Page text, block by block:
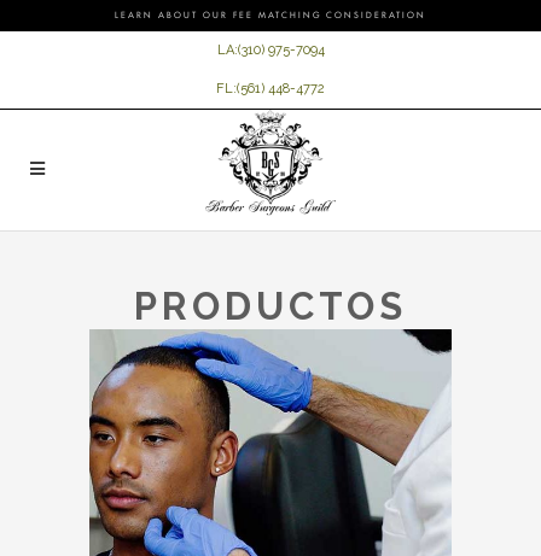
LEARN ABOUT OUR FEE MATCHING CONSIDERATION
LA:(310) 975-7094
FL:(561) 448-4772
PRODUCTOS